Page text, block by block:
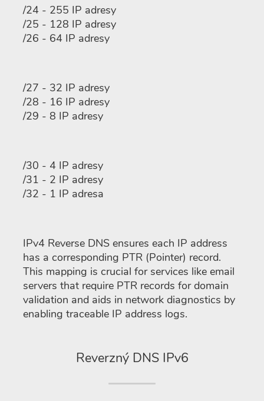
/24 - 255 IP adresy
/25 - 128 IP adresy
/26 - 64 IP adresy
/27 - 32 IP adresy
/28 - 16 IP adresy
/29 - 8 IP adresy
/30 - 4 IP adresy
/31 - 2 IP adresy
/32 - 1 IP adresa
IPv4 Reverse DNS ensures each IP address
has a corresponding PTR (Pointer) record.
This mapping is crucial for services like email
servers that require PTR records for domain
validation and aids in network diagnostics by
enabling traceable IP address logs.
Reverzný DNS IPv6